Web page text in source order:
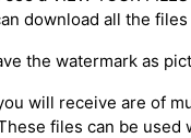
download all the
the watermark as
will receive are of
files can be used